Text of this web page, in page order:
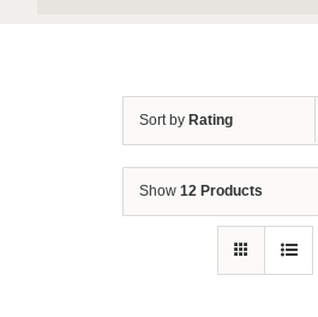
Sort by Rating
Show 12 Products